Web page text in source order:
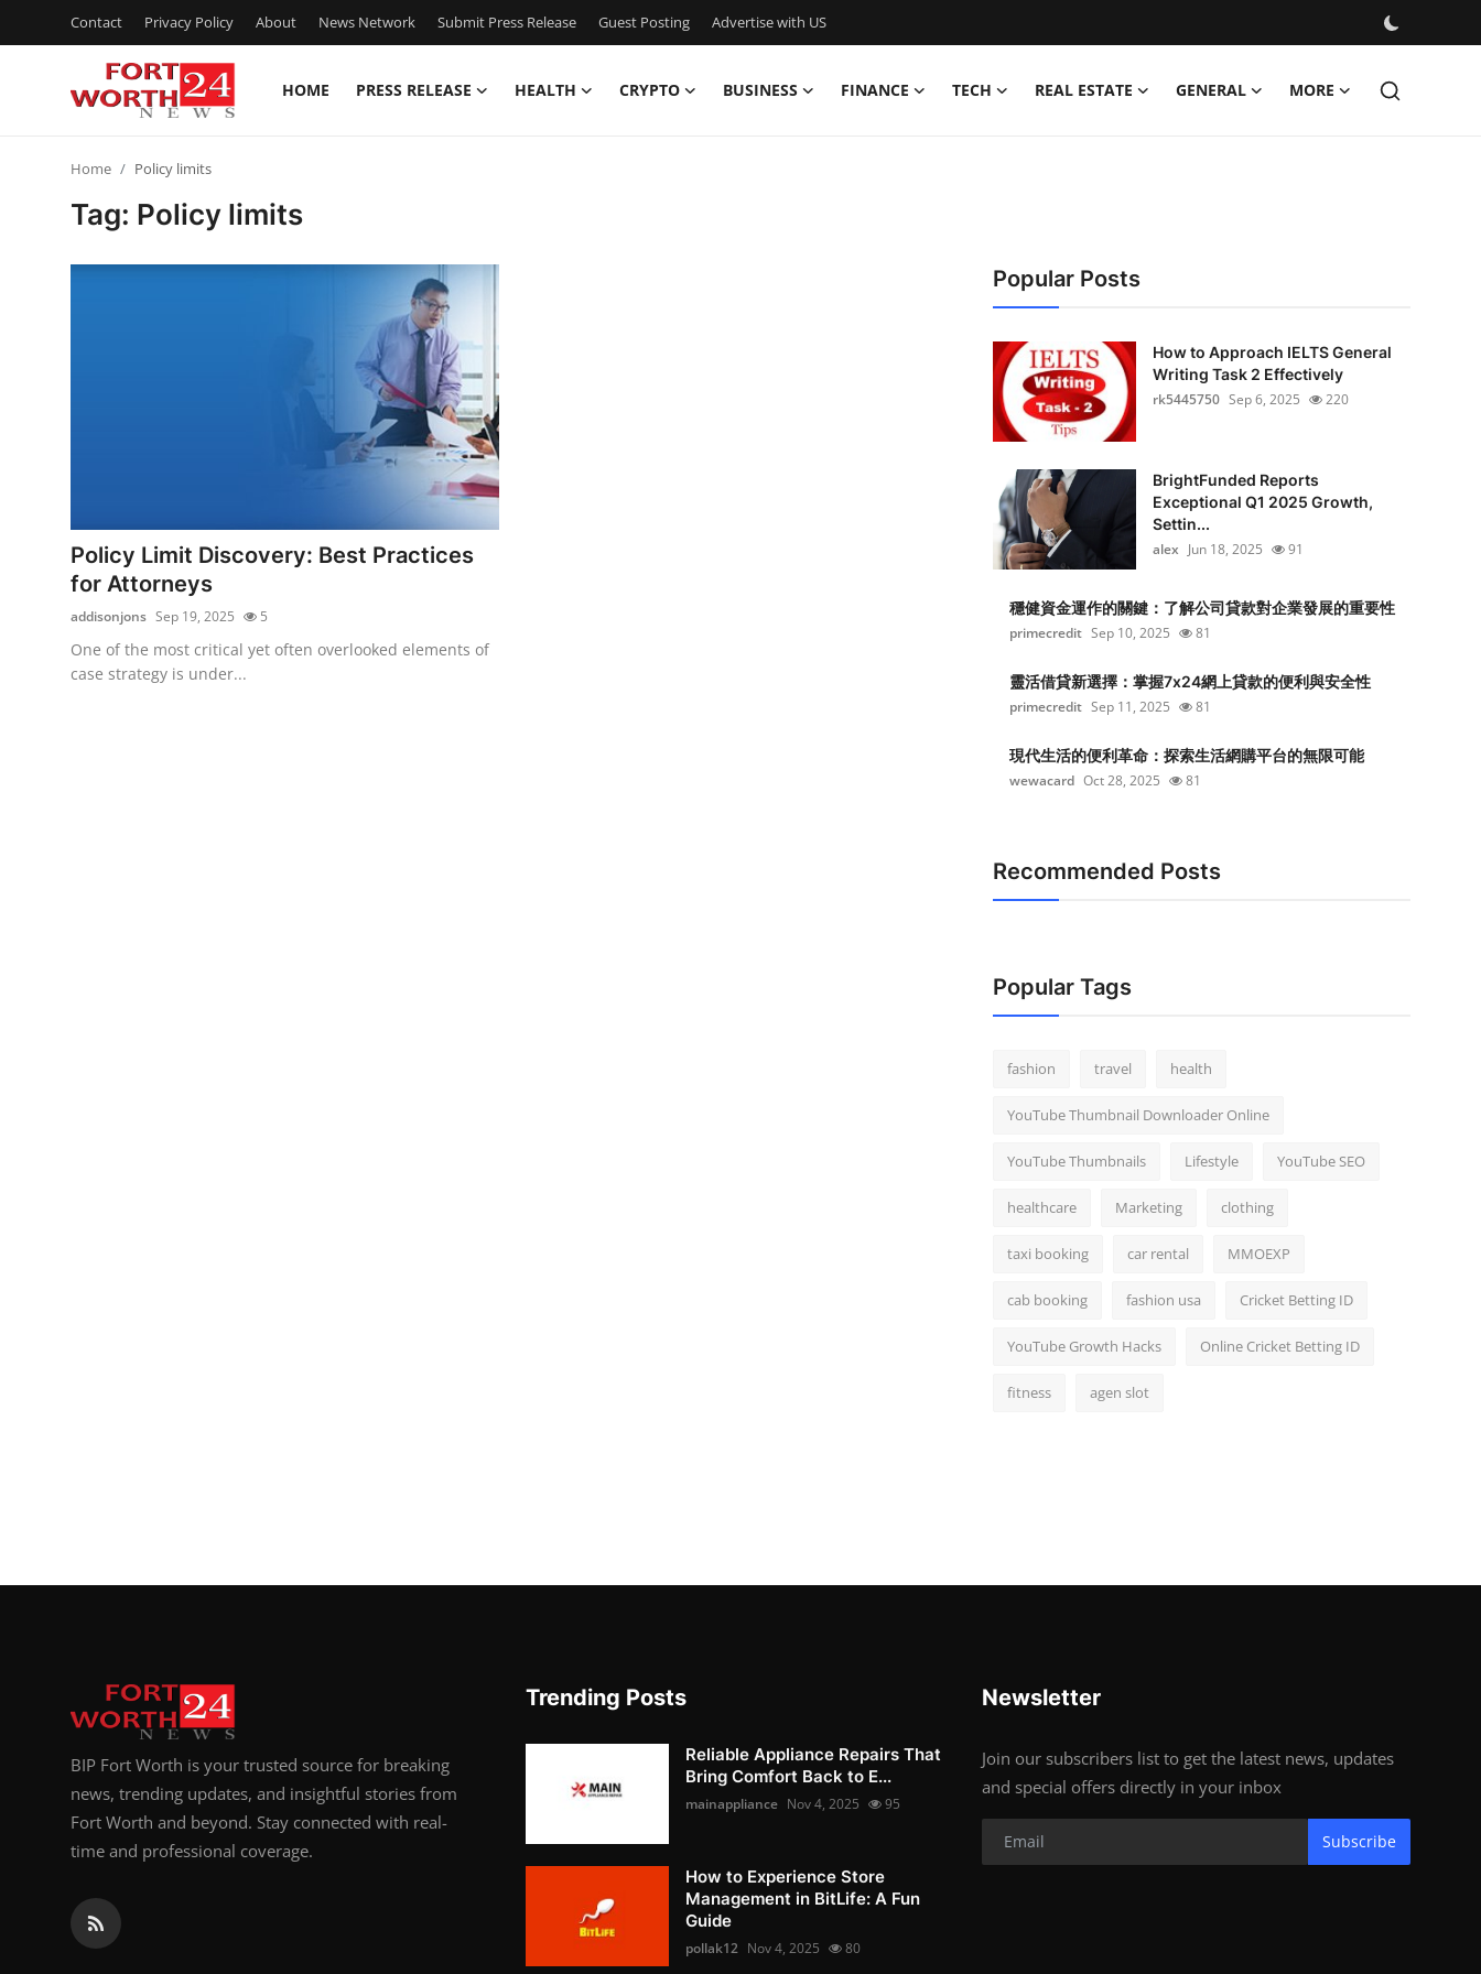
Contact Privacy Policy About News Network Submit Press Release Guest Posting Advertise with US
HOME PRESS RELEASE HEALTH CRYPTO BUSINESS FINANCE TECH REAL ESTATE GENERAL MORE
Guest Posting
Crypto
Advertise with US
Home Policy limits
Tag: Policy limits
Policy Limit Discovery: Best Practices
for Attorneys
addisonjons Sep 19, 2025 5
One of the most critical yet often overlooked elements of
case strategy is under...
Popular Posts
How to Approach IELTS General
Writing Task 2 Effectively
rk5445750 Sep 6, 2025 220
BrightFunded Reports
Exceptional Q1 2025 Growth,
Settin...
alex Jun 18, 2025 91
穩健資金運作的關鍵：了解公司貸款對企業發展的重要性
primecredit Sep 10, 2025 81
靈活借貸新選擇：掌握7x24網上貸款的便利與安全性
primecredit Sep 11, 2025 81
現代生活的便利革命：探索生活網購平台的無限可能
wewacard Oct 28, 2025 81
Recommended Posts
Popular Tags
fashion travel health
YouTube Thumbnail Downloader Online
YouTube Thumbnails Lifestyle YouTube SEO
healthcare Marketing clothing
taxi booking car rental MMOEXP
cab booking fashion usa Cricket Betting ID
YouTube Growth Hacks Online Cricket Betting ID
fitness agen slot
BIP Fort Worth is your trusted source for breaking
news, trending updates, and insightful stories from
Fort Worth and beyond. Stay connected with real-
time and professional coverage.
Trending Posts
Reliable Appliance Repairs That
Bring Comfort Back to E...
mainappliance Nov 4, 2025 95
How to Experience Store
Management in BitLife: A Fun
Guide
pollak12 Nov 4, 2025 80
Newsletter
Join our subscribers list to get the latest news, updates
and special offers directly in your inbox
Subscribe